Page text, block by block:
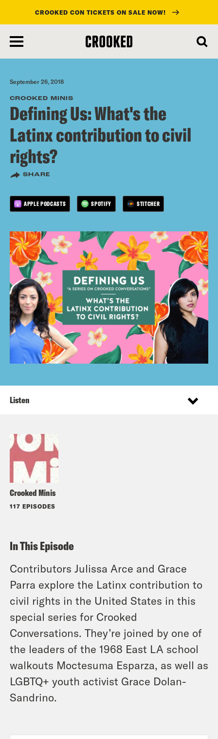
main
content
CROOKED CON TICKETS ON SALE NOW!
September 26, 2018
CROOKED MINIS
Defining Us: What's the
Latinx contribution to civil
rights?
SHARE
APPLE PODCASTS SPOTIFY STITCHER
Crooked Minis
117 EPISODES
Listen
In This Episode
Contributors Julissa Arce and Grace
Parra explore the Latinx contribution to
civil rights in the United States in this
special series for Crooked
Conversations. They’re joined by one of
the leaders of the 1968 East LA school
walkouts Moctesuma Esparza, as well as
LGBTQ+ youth activist Grace Dolan-
Sandrino.